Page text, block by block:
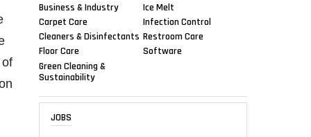
Business & Industry
Carpet Care
Cleaners & Disinfectants
Floor Care
Green Cleaning &
Sustainability
Ice Melt
Infection Control
Restroom Care
Software
JOBS